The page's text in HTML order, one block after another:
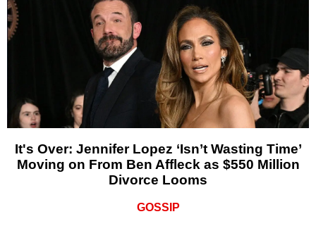
It's Over: Jennifer Lopez ‘Isn’t Wasting Time’
Moving on From Ben Affleck as $550 Million
Divorce Looms
GOSSIP